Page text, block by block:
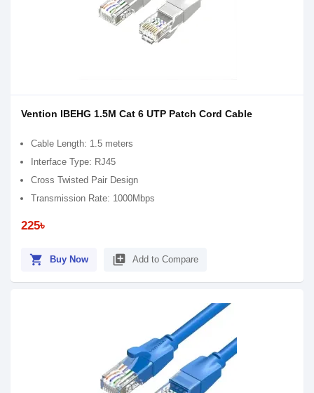
Vention IBEHG 1.5M Cat 6 UTP Patch Cord Cable
Cable Length: 1.5 meters
Interface Type: RJ45
Cross Twisted Pair Design
Transmission Rate: 1000Mbps
225৳
shopping_cart Buy Now library_add Add to Compare